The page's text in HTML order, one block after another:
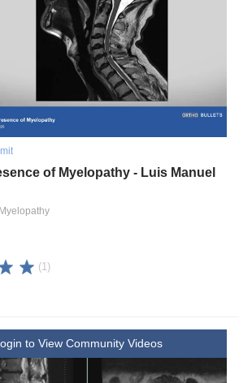
of Myelopathy - Luis Manuel
(1)
to View Community Videos